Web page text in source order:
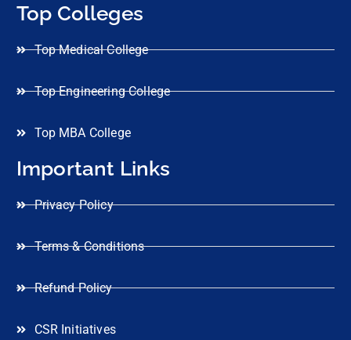
Top Colleges
Top Medical College
Top Engineering College
Top MBA College
Important Links
Privacy Policy
Terms & Conditions
Refund Policy
CSR Initiatives